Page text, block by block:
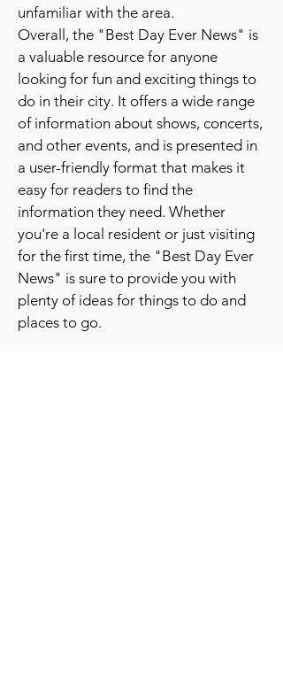
unfamiliar with the area.
Overall, the "Best Day Ever News" is
a valuable resource for anyone
looking for fun and exciting things to
do in their city. It offers a wide range
of information about shows, concerts,
and other events, and is presented in
a user-friendly format that makes it
easy for readers to find the
information they need. Whether
you're a local resident or just visiting
for the first time, the "Best Day Ever
News" is sure to provide you with
plenty of ideas for things to do and
places to go.